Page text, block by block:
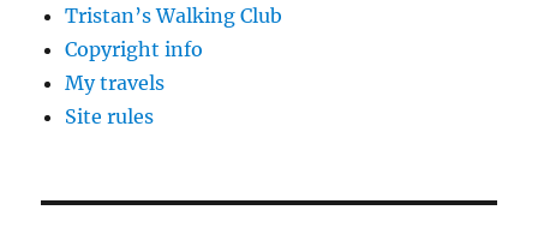
Tristan’s Walking Club
Copyright info
My travels
Site rules